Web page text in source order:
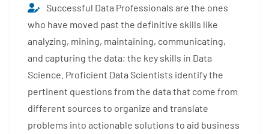
Successful Data Professionals are the ones
who have moved past the definitive skills like
analyzing, mining, maintaining, communicating,
and capturing the data; the key skills in Data
Science. Proficient Data Scientists identify the
pertinent questions from the data that come from
different sources to organize and translate
problems into actionable solutions to aid business